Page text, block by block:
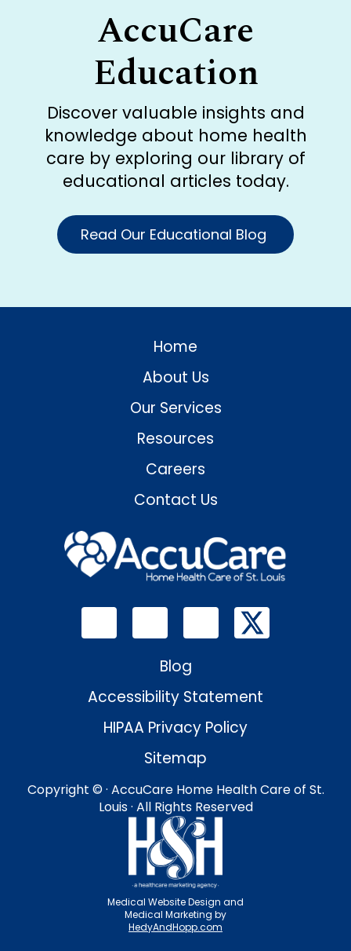
AccuCare
Education
Discover valuable insights and
knowledge about home health
care by exploring our library of
educational articles today.
Read Our Educational Blog
Home
About Us
Our Services
Resources
Careers
Contact Us
Blog
Accessibility Statement
HIPAA Privacy Policy
Sitemap
Copyright © · AccuCare Home Health Care of St.
Louis · All Rights Reserved
Medical Website Design and
Medical Marketing by
HedyAndHopp.com